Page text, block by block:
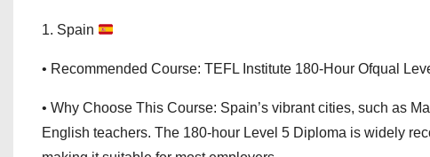
1. Spain
• Recommended Course: TEFL Institute 180-Hour Ofqual
• Why Choose This Course: Spain’s vibrant cities, such as
English teachers. The 180-hour Level 5 Diploma is widely